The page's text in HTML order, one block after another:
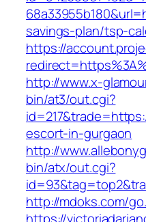
savings-plan/tsp-
https://
http://www.x-
bin/at3/out.cgi?
escort-in-gurgaon
http://
bin/atx/out.cgi?
http://mdoks.com/